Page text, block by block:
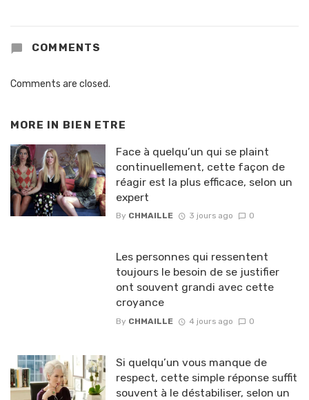
COMMENTS
Comments are closed.
MORE IN BIEN ETRE
Face à quelqu’un qui se plaint
continuellement, cette façon de
réagir est la plus efficace, selon un
expert
By CHMAILLE 3 jours ago 0
Les personnes qui ressentent
toujours le besoin de se justifier
ont souvent grandi avec cette
croyance
By CHMAILLE 4 jours ago 0
Si quelqu’un vous manque de
respect, cette simple réponse suffit
souvent à le déstabiliser, selon un